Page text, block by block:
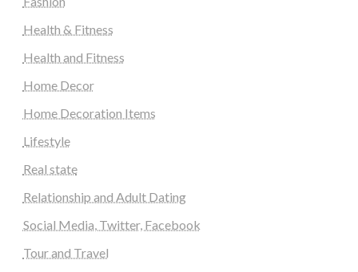
Health & Fitness
Health and Fitness
Home Decor
Home Decoration Items
Lifestyle
Real state
Relationship and Adult Dating
Social Media, Twitter, Facebook
Tour and Travel